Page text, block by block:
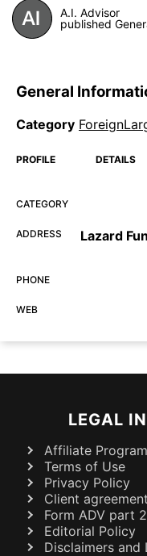
A.I. Advisor
published
General
Category
PROFILE DETAILS
CATEGORY
ADDRESS
Lazard
PHONE
WEB
LEGAL
Affiliate Program
Terms of Use
Privacy Policy
Client agreement
Form ADV part 2
Editorial Policy
Disclaimers and